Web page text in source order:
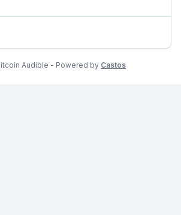
Audible - Powered by Castos